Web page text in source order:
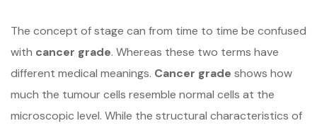
The concept of stage can from time to time be confused
with cancer grade. Whereas these two terms have
different medical meanings. Cancer grade shows how
much the tumour cells resemble normal cells at the
microscopic level. While the structural characteristics of